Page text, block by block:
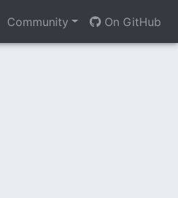
Community On GitHub